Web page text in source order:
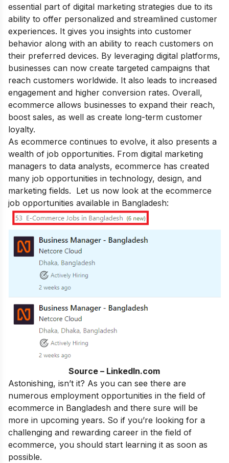
essential part of digital marketing strategies due to its
ability to offer personalized and streamlined customer
experiences. It gives you insights into customer
behavior along with an ability to reach customers on
their preferred devices. By leveraging digital platforms,
businesses can now create targeted campaigns that
reach customers worldwide. It also leads to increased
engagement and higher conversion rates. Overall,
ecommerce allows businesses to expand their reach,
boost sales, as well as create long-term customer
loyalty.
As ecommerce continues to evolve, it also presents a
wealth of job opportunities. From digital marketing
managers to data analysts, ecommerce has created
many job opportunities in technology, design, and
marketing fields. Let us now look at the ecommerce
job opportunities available in Bangladesh:
Source – LinkedIn.com
Astonishing, isn’t it? As you can see there are
numerous employment opportunities in the field of
ecommerce in Bangladesh and there sure will be
more in upcoming years. So if you’re looking for a
challenging and rewarding career in the field of
ecommerce, you should start learning it as soon as
possible.